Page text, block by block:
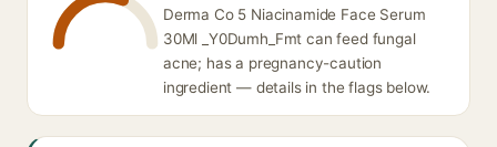
Derma Co 5 Niacinamide Face Serum
30Ml _Y0Dumh_Fmt can feed fungal
acne; has a pregnancy-caution
ingredient — details in the flags below.